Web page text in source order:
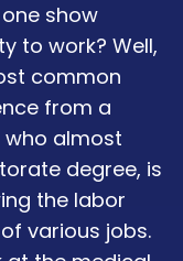
show
to work? Well,
common
from a
who almost
degree, is
the labor
various jobs.